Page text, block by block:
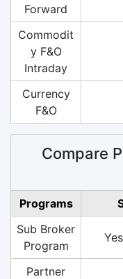
Forward
Commodit
y F&O
Intraday
Currency
F&O
Compare
Programs
Sub Broker
Program
Partner